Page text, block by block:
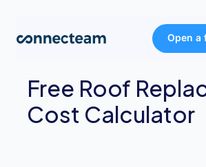
Product
Open a
Free Roof
Cost Calculator